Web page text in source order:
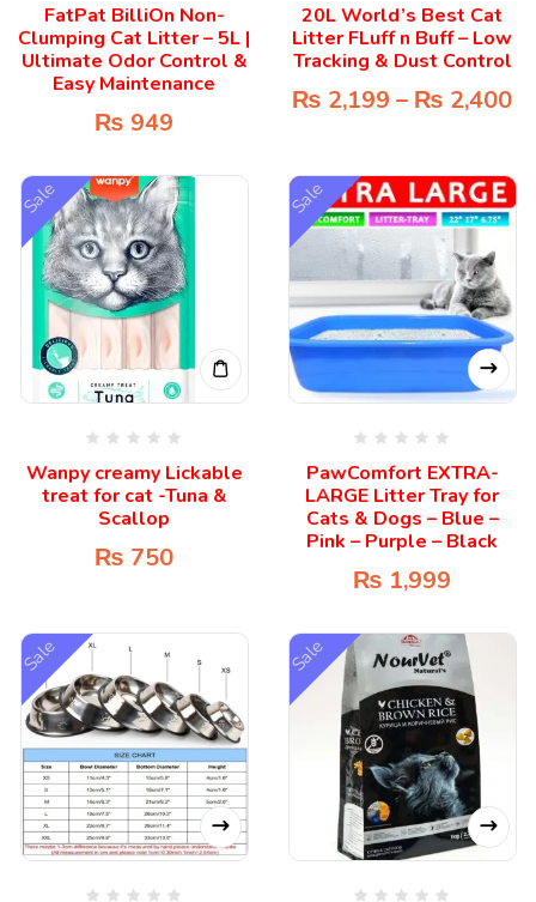
FatPat BilliOn Non-
Clumping Cat Litter – 5L |
Ultimate Odor Control &
Easy Maintenance
₨ 949
20L World’s Best Cat
Litter FLuff n Buff – Low
Tracking & Dust Control
₨ 2,199 – ₨ 2,400
Sale
Wanpy creamy Lickable
treat for cat -Tuna &
Scallop
₨ 750
Sale
PawComfort EXTRA-
LARGE Litter Tray for
Cats & Dogs – Blue –
Pink – Purple – Black
₨ 1,999
Sale Sale